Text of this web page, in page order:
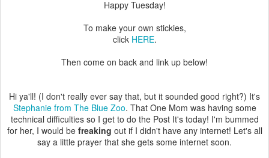
Happy Tuesday!
To make your own stickies,
click HERE.
Then come on back and link up below!
Hi ya'll! (I don't really ever say that, but it sounded good right?) It's
Stephanie from The Blue Zoo. That One Mom was having some
technical difficulties so I get to do the Post It's today! I'm bummed
for her, I would be freaking out if I didn't have any internet! Let's all
say a little prayer that she gets some internet soon.